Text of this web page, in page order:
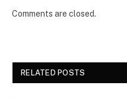
Comments are closed.
RELATED POSTS